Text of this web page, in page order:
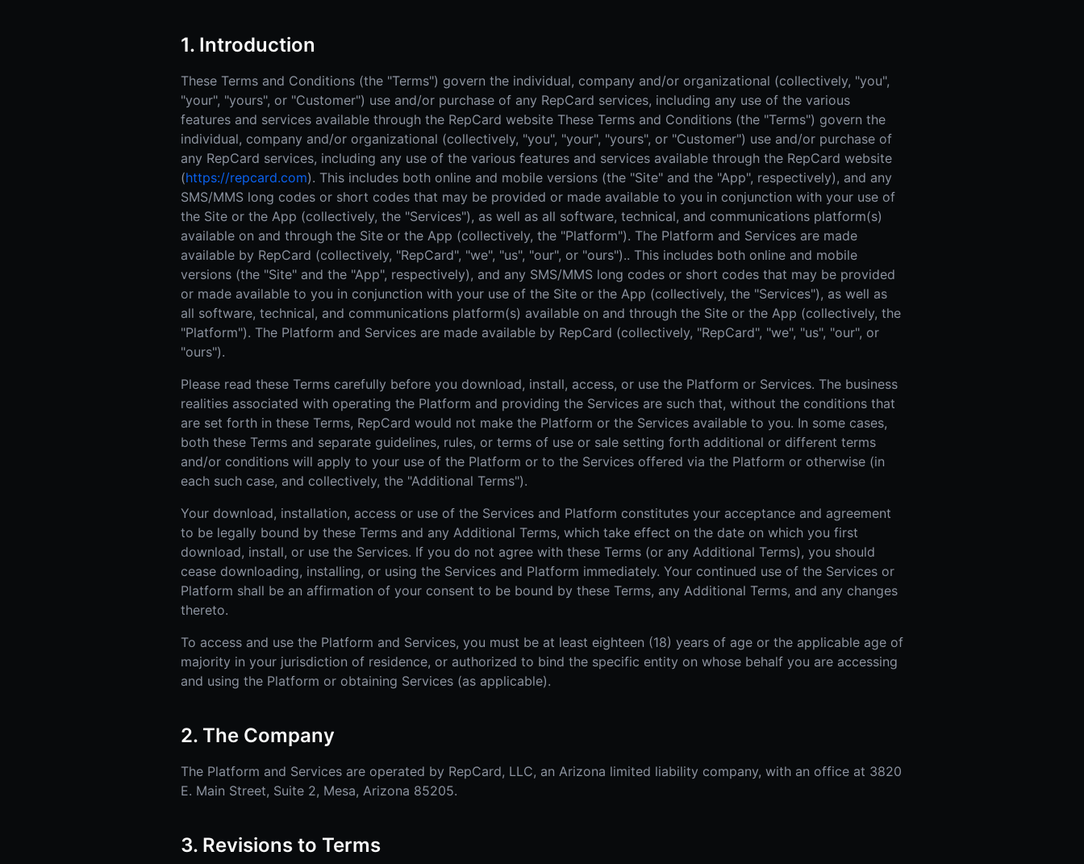
The sales coach that trains your team anytime, anywhere.
All-in-one field sales platform
1. Introduction
These Terms and Conditions (the "Terms") govern the individual, company and/or organizational (collectively, "you",
"your", "yours", or "Customer") use and/or purchase of any RepCard services, including any use of the various
features and services available through the RepCard website These Terms and Conditions (the "Terms") govern the
individual, company and/or organizational (collectively, "you", "your", "yours", or "Customer") use and/or purchase of
any RepCard services, including any use of the various features and services available through the RepCard website
(https://repcard.com). This includes both online and mobile versions (the "Site" and the "App", respectively), and any
SMS/MMS long codes or short codes that may be provided or made available to you in conjunction with your use of
the Site or the App (collectively, the "Services"), as well as all software, technical, and communications platform(s)
available on and through the Site or the App (collectively, the "Platform"). The Platform and Services are made
available by RepCard (collectively, "RepCard", "we", "us", "our", or "ours").. This includes both online and mobile
versions (the "Site" and the "App", respectively), and any SMS/MMS long codes or short codes that may be provided
or made available to you in conjunction with your use of the Site or the App (collectively, the "Services"), as well as
all software, technical, and communications platform(s) available on and through the Site or the App (collectively, the
"Platform"). The Platform and Services are made available by RepCard (collectively, "RepCard", "we", "us", "our", or
"ours").
Please read these Terms carefully before you download, install, access, or use the Platform or Services. The business
realities associated with operating the Platform and providing the Services are such that, without the conditions that
are set forth in these Terms, RepCard would not make the Platform or the Services available to you. In some cases,
both these Terms and separate guidelines, rules, or terms of use or sale setting forth additional or different terms
and/or conditions will apply to your use of the Platform or to the Services offered via the Platform or otherwise (in
each such case, and collectively, the "Additional Terms").
Your download, installation, access or use of the Services and Platform constitutes your acceptance and agreement
to be legally bound by these Terms and any Additional Terms, which take effect on the date on which you first
download, install, or use the Services. If you do not agree with these Terms (or any Additional Terms), you should
cease downloading, installing, or using the Services and Platform immediately. Your continued use of the Services or
Platform shall be an affirmation of your consent to be bound by these Terms, any Additional Terms, and any changes
thereto.
To access and use the Platform and Services, you must be at least eighteen (18) years of age or the applicable age of
majority in your jurisdiction of residence, or authorized to bind the specific entity on whose behalf you are accessing
and using the Platform or obtaining Services (as applicable).
2. The Company
The Platform and Services are operated by RepCard, LLC, an Arizona limited liability company, with an office at 3820
E. Main Street, Suite 2, Mesa, Arizona 85205.
3. Revisions to Terms